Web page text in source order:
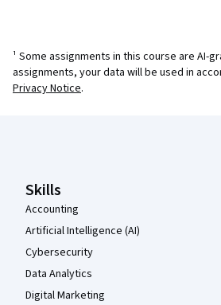
¹ Some assignments in this course are AI-
assignments, your data will be used in
Privacy Notice.
Skills
Accounting
Artificial Intelligence (AI)
Cybersecurity
Data Analytics
Digital Marketing